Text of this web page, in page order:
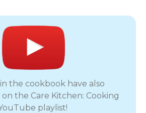
the cookbook have also
the Care Kitchen: Cooking
playlist!